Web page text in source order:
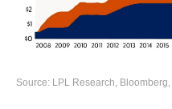
Source: LPL Research,